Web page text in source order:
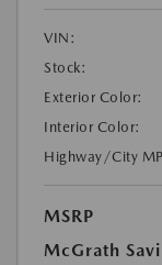
VIN:
Stock:
Exterior Color:
Interior Color:
Highway/City
MSRP
McGrath